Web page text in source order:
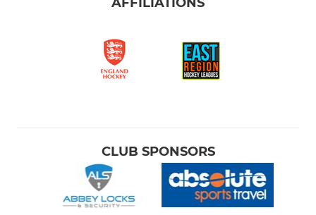
AFFILIATIONS
CLUB SPONSORS